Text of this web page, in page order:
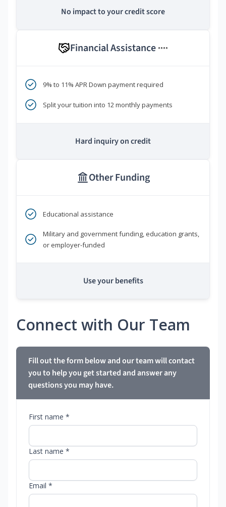
No impact to your credit score
Financial Assistance ****
9% to 11% APR Down payment required
Split your tuition into 12 monthly payments
Hard inquiry on credit
Other Funding
Educational assistance
Military and government funding, education grants,
or employer-funded
Use your benefits
Connect with Our Team
Fill out the form below and our team will contact
you to help you get started and answer any
questions you may have.
First name *
Last name *
Email *